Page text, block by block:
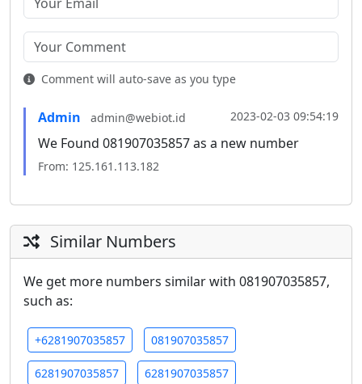
Comment will auto-save as you type
Admin admin@webiot.id 2023-02-03 09:54:19
We Found 081907035857 as a new number
From: 125.161.113.182
Similar Numbers
We get more numbers similar with 081907035857,
such as:
+6281907035857 081907035857
6281907035857 6281907035857